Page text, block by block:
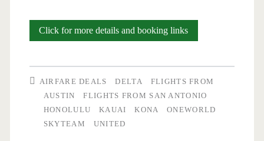
Click for more details and booking linksFlights:
San
Antonio
AIRFARE DEALS DELTA
FLIGHTS FROM
AUSTIN
FLIGHTS FROM SAN ANTONIO
HONOLULU
KAUAI KONA
ONEWORLD
SKYTEAM
UNITED